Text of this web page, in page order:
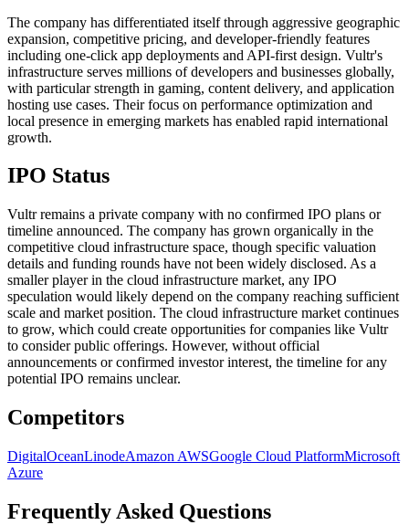
The company has differentiated itself through aggressive geographic
expansion, competitive pricing, and developer-friendly features
including one-click app deployments and API-first design. Vultr's
infrastructure serves millions of developers and businesses globally,
with particular strength in gaming, content delivery, and application
hosting use cases. Their focus on performance optimization and
local presence in emerging markets has enabled rapid international
growth.
IPO Status
Vultr remains a private company with no confirmed IPO plans or
timeline announced. The company has grown organically in the
competitive cloud infrastructure space, though specific valuation
details and funding rounds have not been widely disclosed. As a
smaller player in the cloud infrastructure market, any IPO
speculation would likely depend on the company reaching sufficient
scale and market position. The cloud infrastructure market continues
to grow, which could create opportunities for companies like Vultr
to consider public offerings. However, without official
announcements or confirmed investor interest, the timeline for any
potential IPO remains unclear.
Competitors
DigitalOceanLinodeAmazon AWSGoogle Cloud PlatformMicrosoft
Azure
Frequently Asked Questions